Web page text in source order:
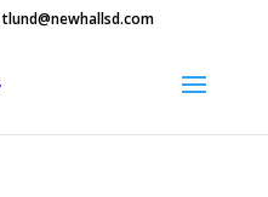
tlund@newhallsd.com